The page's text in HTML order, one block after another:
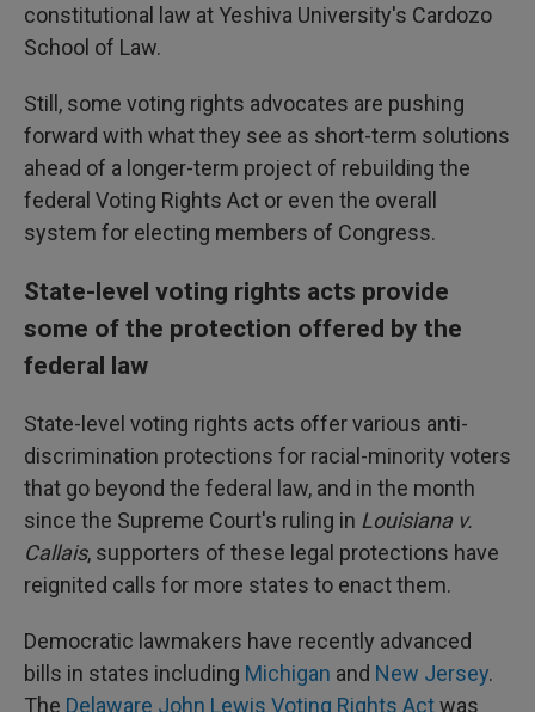
constitutional law at Yeshiva University's Cardozo
School of Law.
Still, some voting rights advocates are pushing
forward with what they see as short-term solutions
ahead of a longer-term project of rebuilding the
federal Voting Rights Act or even the overall
system for electing members of Congress.
State-level voting rights acts provide
some of the protection offered by the
federal law
State-level voting rights acts offer various anti-
discrimination protections for racial-minority voters
that go beyond the federal law, and in the month
since the Supreme Court's ruling in Louisiana v.
Callais, supporters of these legal protections have
reignited calls for more states to enact them.
Democratic lawmakers have recently advanced
bills in states including Michigan and New Jersey.
The Delaware John Lewis Voting Rights Actwas